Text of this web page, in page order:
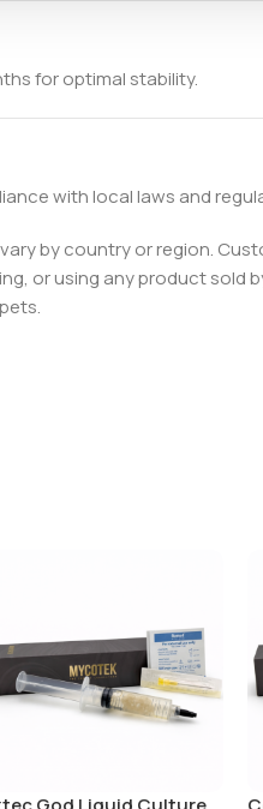
for optimal stability.
with local laws and
by country or region.
or using any product sold